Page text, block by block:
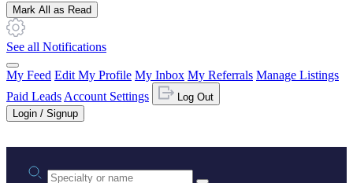
Mark All as Read
See all Notifications
My Feed Edit My Profile My Inbox My Referrals Manage Listings
Paid Leads Account Settings
Log Out
Login / Signup
Practice area or name